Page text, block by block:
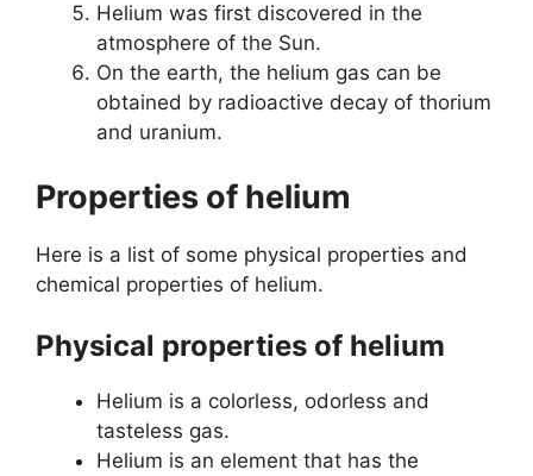
Helium was first discovered in the
atmosphere of the Sun.
On the earth, the helium gas can be
obtained by radioactive decay of thorium
and uranium.
Properties of helium
Here is a list of some physical properties and
chemical properties of helium.
Physical properties of helium
Helium is a colorless, odorless and
tasteless gas.
Helium is an element that has the